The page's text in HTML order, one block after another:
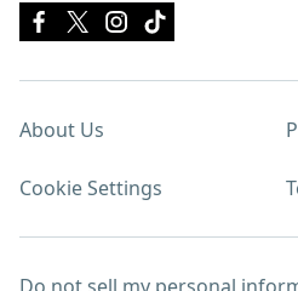
About Us
Cookie Settings